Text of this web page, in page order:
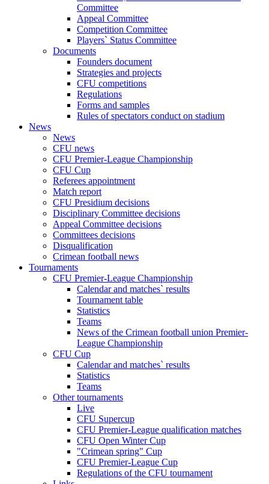
Committee
Appeal Committee
Competition Committee
Players` Status Committee
Documents
Founders document
Strategies and projects
CFU competitions
Regulations
Forms and samples
Rules of spectators conduct on stadium
News
News
CFU news
CFU Premier-League Championship
CFU Cup
Referees appointment
Match report
CFU Presidium decisions
Disciplinary Committee decisions
Appeal Committee decisions
Committees decisions
Disqualification
Crimean football news
Tournaments
CFU Premier-League Championship
Calendar and matches` results
Tournament table
Statistics
Teams
News of the Crimean football union Premier-
League Championship
CFU Cup
Calendar and matches` results
Statistics
Teams
Other tournaments
Live
CFU Supercup
CFU Premier-League qualification matches
CFU Open Winter Cup
"Crimean spring" Cup
CFU Premier-League Cup
Regulations of the CFU tournament